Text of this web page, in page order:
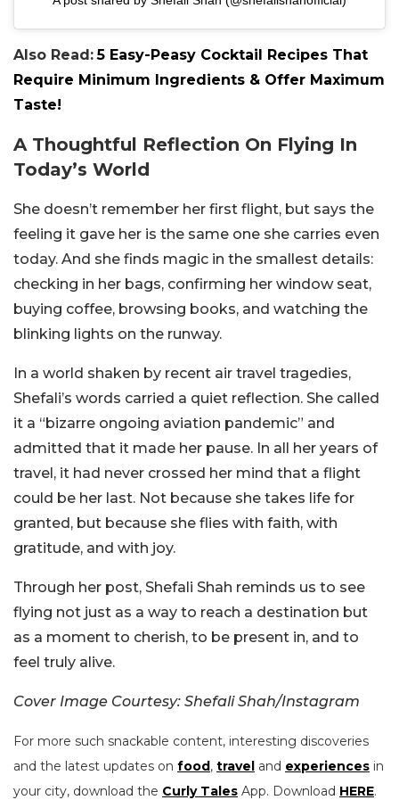
Also Read: 5 Easy-Peasy Cocktail Recipes That
Require Minimum Ingredients & Offer Maximum
Taste!
A Thoughtful Reflection On Flying In
Today’s World
She doesn’t remember her first flight, but says the
feeling it gave her is the same one she carries even
today. And she finds magic in the smallest details:
checking in her bags, confirming her window seat,
buying coffee, browsing books, and watching the
blinking lights on the runway.
In a world shaken by recent air travel tragedies,
Shefali’s words carried a quiet reflection. She called
it a “bizarre ongoing aviation pandemic” and
admitted that it made her pause. In all her years of
travel, it had never crossed her mind that a flight
could be her last. Not because she takes life for
granted, but because she flies with faith, with
gratitude, and with joy.
Through her post, Shefali Shah reminds us to see
flying not just as a way to reach a destination but
as a moment to cherish, to be present in, and to
feel truly alive.
Cover Image Courtesy: Shefali Shah/Instagram
For more such snackable content, interesting discoveries
and the latest updates on food, travel and experiences in
your city, download the Curly Tales App. Download HERE.